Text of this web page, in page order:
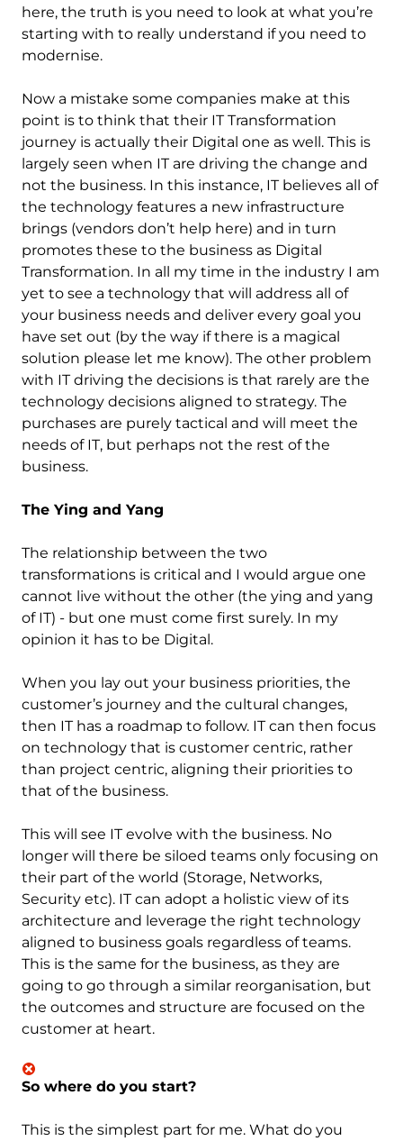
here, the truth is you need to look at what you’re
starting with to really understand if you need to
modernise.
Now a mistake some companies make at this
point is to think that their IT Transformation
journey is actually their Digital one as well. This is
largely seen when IT are driving the change and
not the business. In this instance, IT believes all of
the technology features a new infrastructure
brings (vendors don’t help here) and in turn
promotes these to the business as Digital
Transformation. In all my time in the industry I am
yet to see a technology that will address all of
your business needs and deliver every goal you
have set out (by the way if there is a magical
solution please let me know). The other problem
with IT driving the decisions is that rarely are the
technology decisions aligned to strategy. The
purchases are purely tactical and will meet the
needs of IT, but perhaps not the rest of the
business.
The Ying and Yang
The relationship between the two
transformations is critical and I would argue one
cannot live without the other (the ying and yang
of IT) - but one must come first surely. In my
opinion it has to be Digital.
When you lay out your business priorities, the
customer’s journey and the cultural changes,
then IT has a roadmap to follow. IT can then focus
on technology that is customer centric, rather
than project centric, aligning their priorities to
that of the business.
This will see IT evolve with the business. No
longer will there be siloed teams only focusing on
their part of the world (Storage, Networks,
Security etc). IT can adopt a holistic view of its
architecture and leverage the right technology
aligned to business goals regardless of teams.
This is the same for the business, as they are
going to go through a similar reorganisation, but
the outcomes and structure are focused on the
customer at heart.
So where do you start?
This is the simplest part for me. What do you